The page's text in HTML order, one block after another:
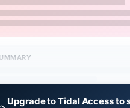
Upgrade to Tidal Access to